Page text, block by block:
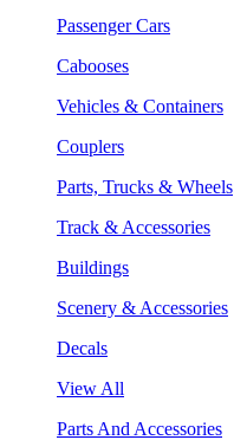
Passenger Cars
Cabooses
Vehicles & Containers
Couplers
Parts, Trucks & Wheels
Track & Accessories
Buildings
Scenery & Accessories
Decals
View All
Parts And Accessories